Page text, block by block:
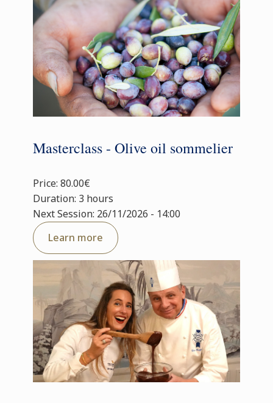
Masterclass - Olive oil sommelier
Price: 80.00€
Duration: 3 hours
Next Session: 26/11/2026 - 14:00
Learn more